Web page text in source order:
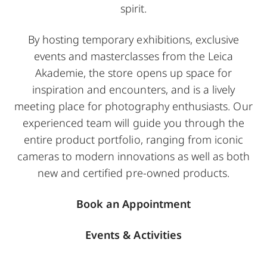
spirit.
By hosting temporary exhibitions, exclusive
events and masterclasses from the Leica
Akademie, the store opens up space for
inspiration and encounters, and is a lively
meeting place for photography enthusiasts. Our
experienced team will guide you through the
entire product portfolio, ranging from iconic
cameras to modern innovations as well as both
new and certified pre-owned products.
Book an Appointment
Events & Activities